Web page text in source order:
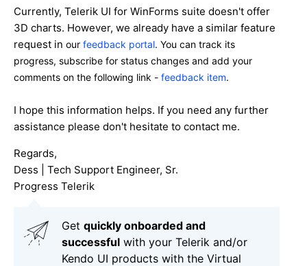
Currently, Telerik UI for WinForms suite doesn't offer
3D charts. However, we already have a similar feature
request in our feedback portal. You can track its
progress, subscribe for status changes and add your
comments on the following link - feedback item.
I hope this information helps. If you need any further
assistance please don't hesitate to contact me.
Regards,
Dess | Tech Support Engineer, Sr.
Progress Telerik
Get quickly onboarded and
successful with your Telerik and/or
Kendo UI products with the Virtual